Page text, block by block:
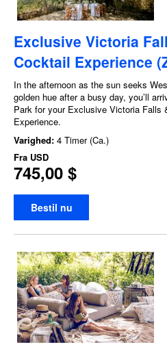
Exclusive Victoria
Cocktail Experience
In the afternoon as the sun seeks
golden hue after a busy day, you’ll
Park for your Exclusive Victoria Falls
Experience.
Varighed: 4 Timer (Ca.)
Fra USD
745,00 $
Bestil nu